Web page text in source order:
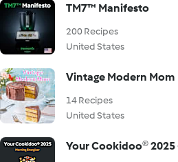
TM7™ Manifesto
200 Recipes
United States
Vintage Modern Mom
14 Recipes
United States
Your Cookidoo®